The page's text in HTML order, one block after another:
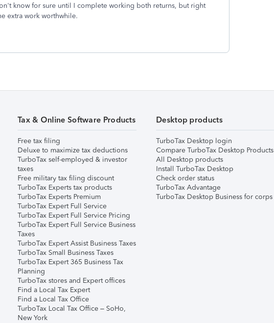
know for sure until I complete working both returns, but right
extra work worthwhile.
Tax & Online Software Products
Free tax filing
Deluxe to maximize tax deductions
TurboTax self-employed & investor
taxes
Free military tax filing discount
TurboTax Experts tax products
TurboTax Experts Premium
TurboTax Expert Full Service
TurboTax Expert Full Service Pricing
TurboTax Expert Full Service Business
Taxes
TurboTax Expert Assist Business Taxes
TurboTax Small Business Taxes
TurboTax Expert 365 Business Tax
Planning
TurboTax stores and Expert offices
Find a Local Tax Expert
Find a Local Tax Office
TurboTax Local Tax Office – SoHo,
New York
Desktop products
TurboTax Desktop login
Compare TurboTax Desktop Products
All Desktop products
Install TurboTax Desktop
Check order status
TurboTax Advantage
TurboTax Desktop Business for corps